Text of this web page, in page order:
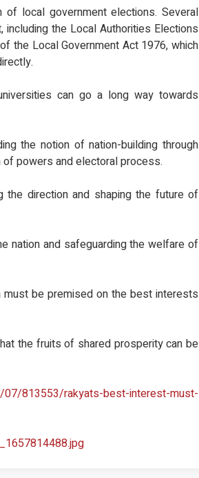
local government elections. Several
the Local Authorities Elections
the Local Government Act 1976, which
can go a long way towards
the notion of nation-building through
powers and electoral process.
the direction and shaping the future of
nation and safeguarding the welfare of
be premised on the best interests
the fruits of shared prosperity can be
813553/rakyats-best-interest-must-